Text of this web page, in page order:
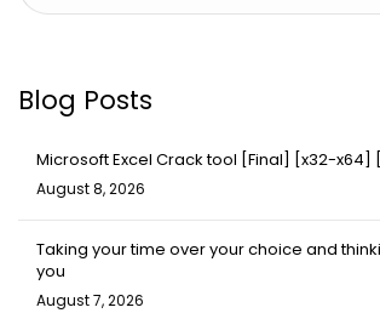
Blog Posts
Microsoft Excel Crack tool [Final] [x32-x64]
August 8, 2026
Taking your time over your choice and
you
August 7, 2026